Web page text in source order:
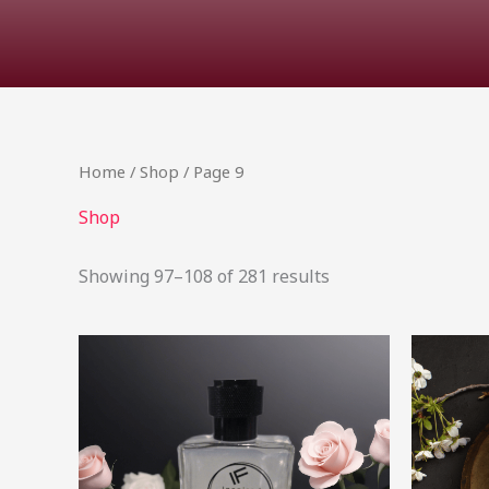
Home / Shop / Page 9
Shop
Showing 97–108 of 281 results
R11.03
through
R335.99
multiple
variants.